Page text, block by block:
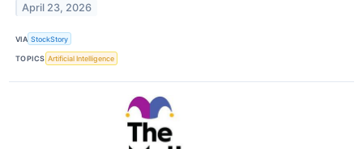
April 23, 2026
VIA StockStory
TOPICS Artificial Intelligence